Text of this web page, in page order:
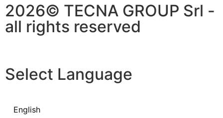
2026© TECNA GROUP Srl -
all rights reserved
Select Language
English